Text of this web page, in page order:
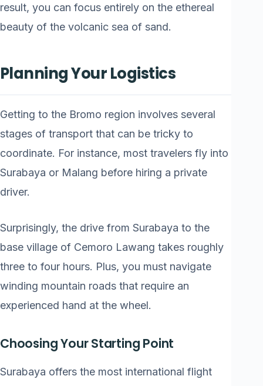
result, you can focus entirely on the ethereal
beauty of the volcanic sea of sand.
Planning Your Logistics
Getting to the Bromo region involves several
stages of transport that can be tricky to
coordinate. For instance, most travelers fly into
Surabaya or Malang before hiring a private
driver.
Surprisingly, the drive from Surabaya to the
base village of Cemoro Lawang takes roughly
three to four hours. Plus, you must navigate
winding mountain roads that require an
experienced hand at the wheel.
Choosing Your Starting Point
Surabaya offers the most international flight